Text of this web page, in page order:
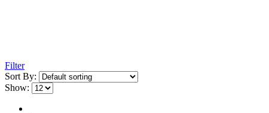
Filter
Sort By:
Show: